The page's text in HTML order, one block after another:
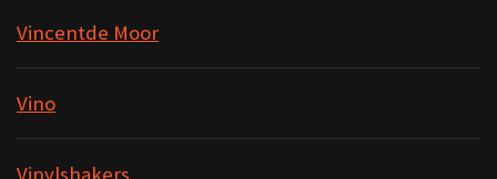
Vincentde Moor
Vino
Vinylshakers